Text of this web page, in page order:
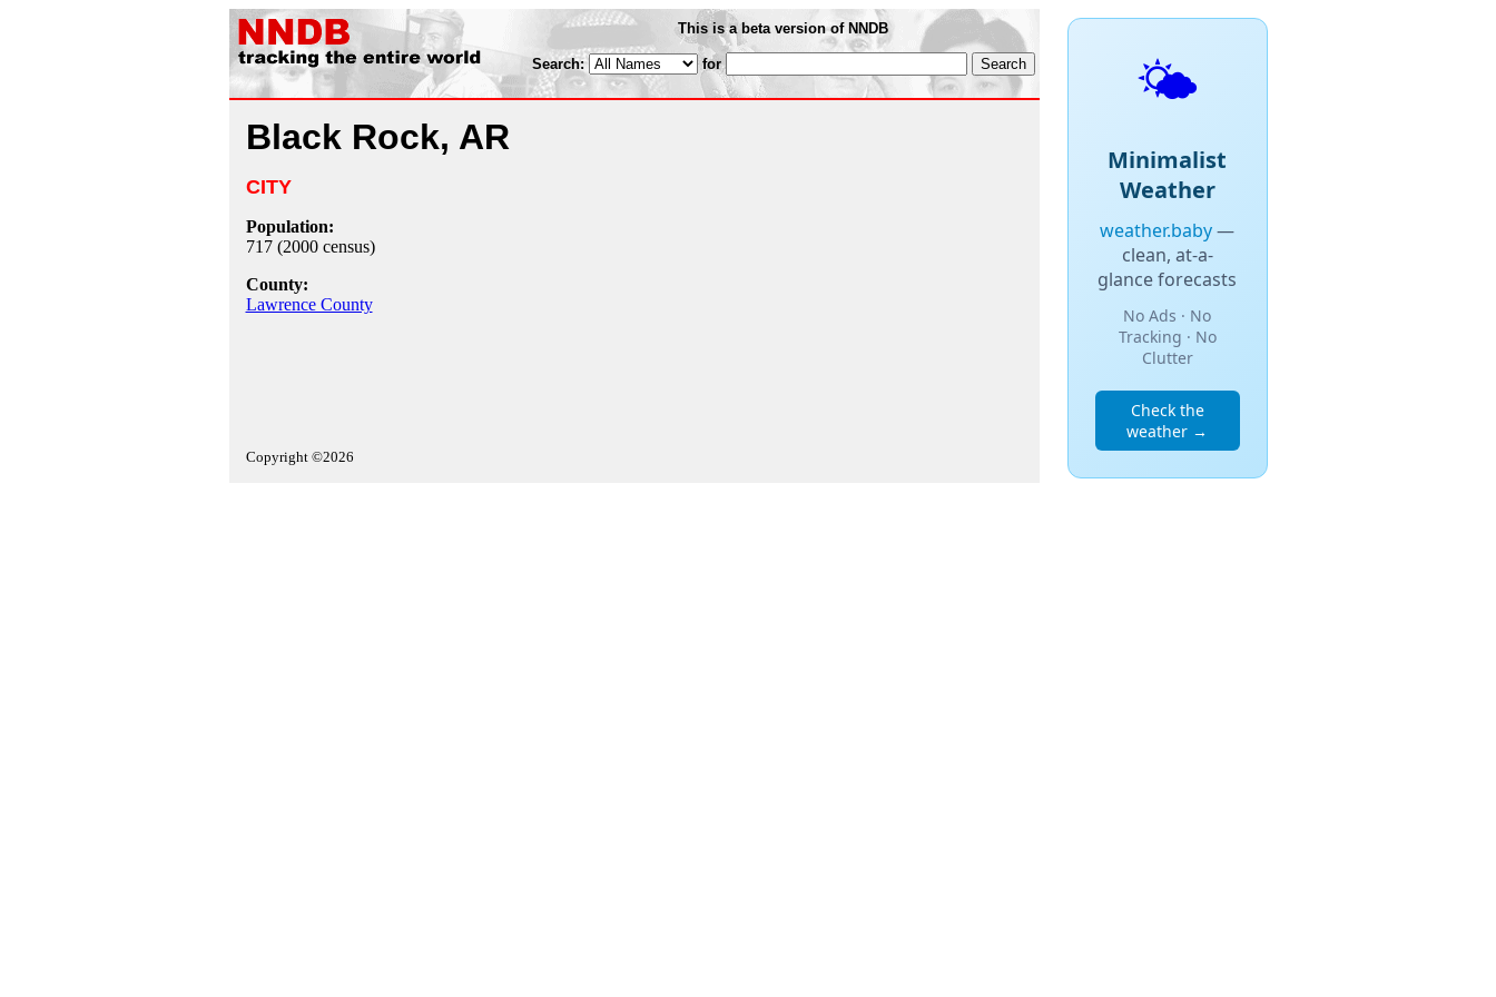
This is a beta version of NNDB
Search: for
Black Rock, AR
CITY
Population:
717 (2000 census)
County:
Lawrence County
Copyright ©2026
🌤️
Minimalist
Weather
weather.baby—
clean, at-a-
glance forecasts
No Ads · No
Tracking · No
Clutter
Check the
weather →